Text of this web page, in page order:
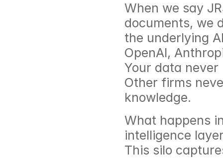
When we say
documents, we
the underlying
OpenAI,
Your data
Other firms
knowledge.
What happens
intelligence
This silo